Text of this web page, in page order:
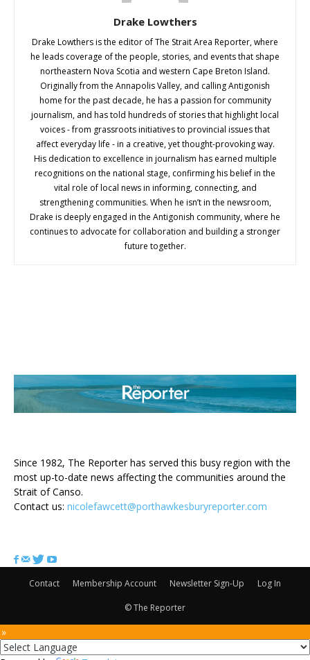
Drake Lowthers
Drake Lowthers is the editor of The Strait Area Reporter, where
he leads coverage of the people, stories, and events that shape
northeastern Nova Scotia and western Cape Breton Island.
Originally from the Annapolis Valley, and calling Antigonish
home for the past decade, he has a passion for community
journalism, and has told hundreds of stories that highlight local
voices - from grassroots initiatives to provincial issues that
affect everyday life - in a creative, yet thought-provoking way.
His dedication to excellence in journalism has earned multiple
recognitions on the national stage, confirming his belief in the
vital role of local news in informing, connecting, and
strengthening communities. When he isn’t in the newsroom,
Drake is deeply engaged in the Antigonish community, where he
continues to advocate for collaboration and building a stronger
future together.
Since 1982, The Reporter has served this busy region with the
most up-to-date news affecting the communities around the
Strait of Canso.
Contact us: nicolefawcett@porthawkesburyreporter.com
Contact Membership Account Newsletter Sign-Up Log In
© The Reporter